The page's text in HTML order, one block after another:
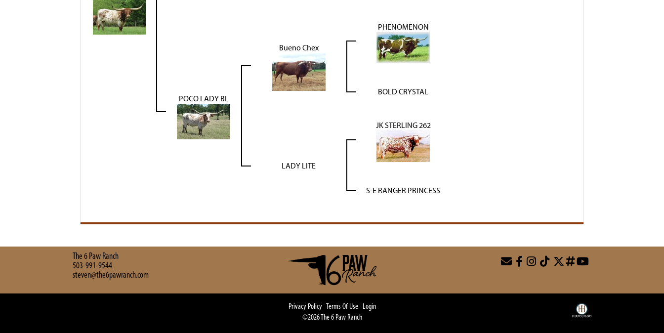
POCO LADY BL
Bueno Chex
PHENOMENON
BOLD CRYSTAL
LADY LITE
JK STERLING 262
S-E RANGER PRINCESS
The 6 Paw Ranch
503-991-9544
steven@the6pawranch.com
Privacy Policy Terms Of Use
Login
©2026 The 6 Paw Ranch